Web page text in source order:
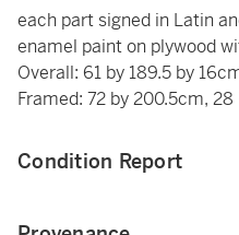
each part signed in Latin
enamel paint on plywood
Overall: 61 by 189.5 by
Framed: 72 by 200.5cm,
Condition Report